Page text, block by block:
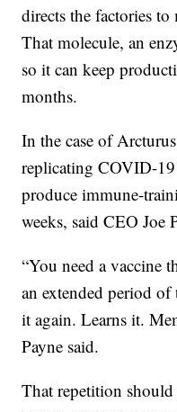
directs the factories
That molecule, an
so it can keep
months.
In the case of
replicating COVID-
produce immune-
weeks, said CEO Joe
“You need a vaccine
an extended period of
it again. Learns it.
Payne said.
That repetition